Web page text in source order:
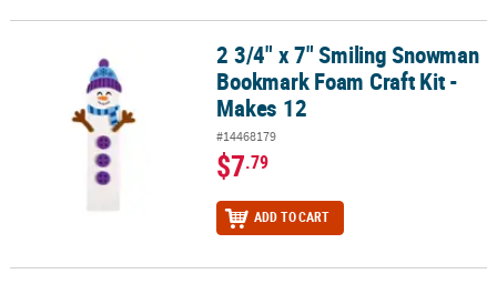
2 3/4" x 7" Smiling Snowman Bookmark Foam Craft Kit - Makes 12
2 3/4" x 7" Smiling Snowman
Bookmark Foam Craft Kit -
Makes 12
#14468179
$7.79
ADD TO CART